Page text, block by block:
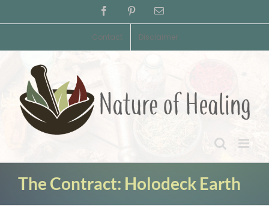
to
FacebookPinterestEmail
Contact Disclaimer
The Contract: Holodeck Earth